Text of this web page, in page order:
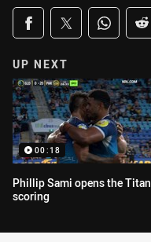
Share on social
Share via Facebook
Share via Twitter
Share
UP NEXT
00:18
Phillip Sami opens the
scoring